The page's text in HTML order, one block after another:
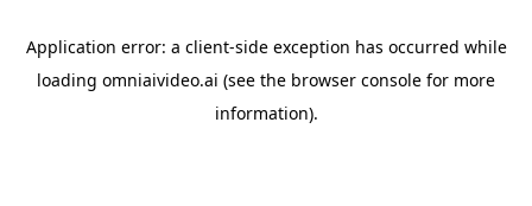
Application error: a client-side exception has occurred while
loading omniaivideo.ai (see the browser console for more
information).